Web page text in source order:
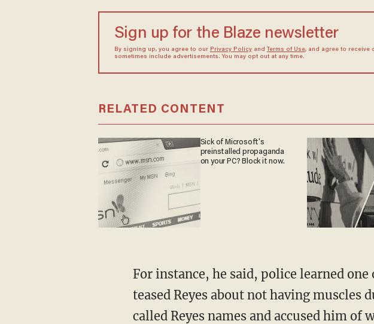
Sign up for the Blaze newsletter
By signing up, you agree to our Privacy Policyand Terms of Use, and agree to receive
sometimes include advertisements. You may opt out at any time.
RELATED CONTENT
Sick of Microsoft's
preinstalled propaganda
on your PC? Block it now.
For instance, he said, police learned
teased Reyes about not having muscles
called Reyes names and accused him